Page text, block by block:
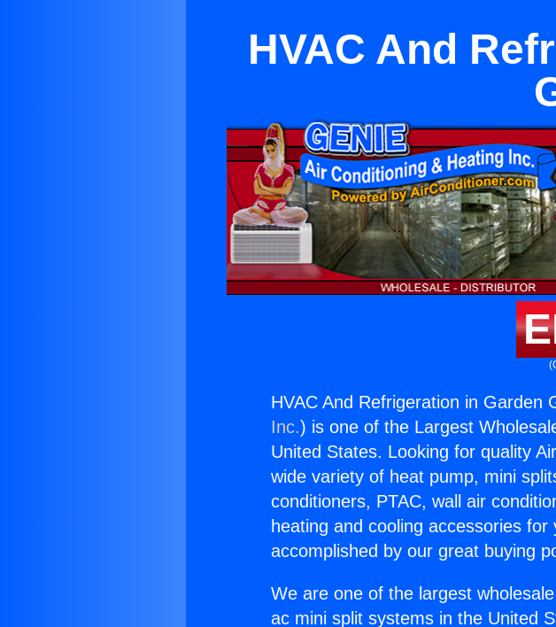
HVAC And
HVAC And Refrigeration in Garden
Inc.) is one of the Largest
United States. Looking for quality
wide variety of heat pump, mini
conditioners, PTAC, wall air
heating and cooling accessories
accomplished by our great buying
We are one of the largest
ac mini split systems in the United